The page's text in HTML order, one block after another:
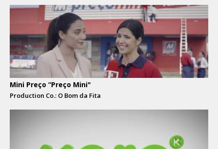
Mini Preço “Preço Mini"
Production Co.: O Bom da Fita